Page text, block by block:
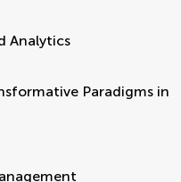
Analytics
Paradigms in